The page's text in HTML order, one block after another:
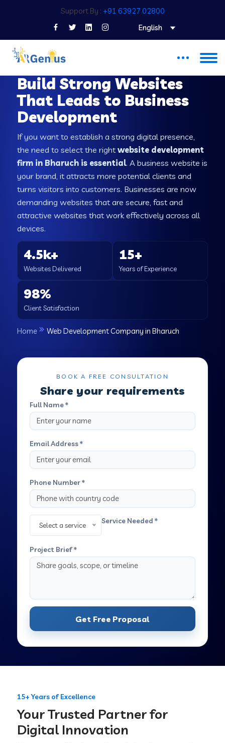
Support By : +91 63927 02800
English
Build Strong Websites
That Leads to Business
Development
If you want to establish a strong digital presence,
the need to select the rightwebsite development
firm in Bharuch is essential. A business website is
your brand, it attracts more potential clients and
turns visitors into customers. Businesses are now
demanding websites that are secure, fast and
attractive websites that work effectively across all
devices.
4.5k+
Websites Delivered
15+
Years of Experience
98%
Client Satisfaction
Home Web Development Company in Bharuch
BOOK A FREE CONSULTATION
Share your requirements
Full Name *
Email Address *
Phone Number *
Service Needed *
Select a service
Project Brief *
Get Free Proposal
15+ Years of Excellence
Your Trusted Partner for
Digital Innovation